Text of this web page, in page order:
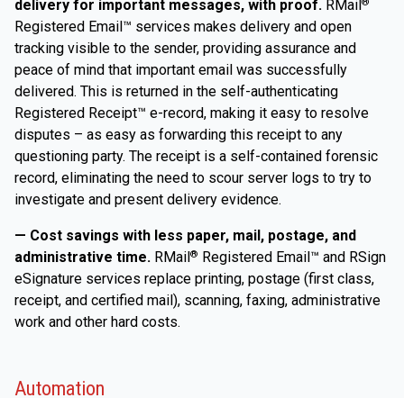
delivery for important messages, with proof. RMail ®
Registered Email™ services makes delivery and open
tracking visible to the sender, providing assurance and
peace of mind that important email was successfully
delivered. This is returned in the self-authenticating
Registered Receipt™ e-record, making it easy to resolve
disputes – as easy as forwarding this receipt to any
questioning party. The receipt is a self-contained forensic
record, eliminating the need to scour server logs to try to
investigate and present delivery evidence.
— Cost savings with less paper, mail, postage, and
administrative time. RMail® Registered Email™ and RSign
eSignature services replace printing, postage (first class,
receipt, and certified mail), scanning, faxing, administrative
work and other hard costs.
Automation